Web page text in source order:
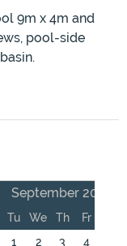
9m x 4m and
pool-side
September 2026
Tu We Th Fr
1
2 3 4